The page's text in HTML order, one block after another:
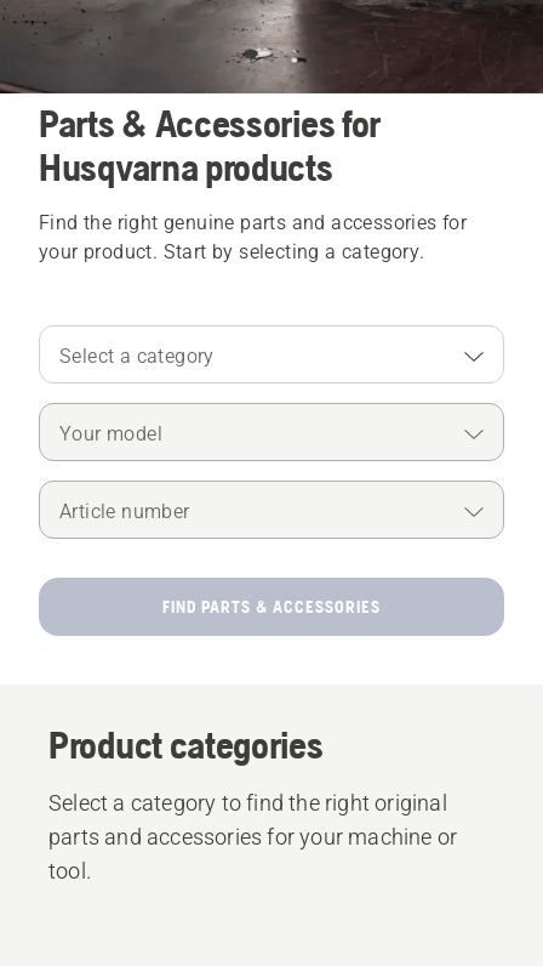
Parts & Accessories for
Husqvarna products
Find the right genuine parts and accessories for
your product. Start by selecting a category.
Select a category
Your model
Article number
FIND PARTS & ACCESSORIES
Product categories
Select a category to find the right original
parts and accessories for your machine or
tool.